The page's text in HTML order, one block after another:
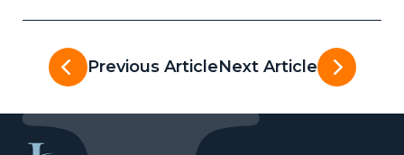
Previous ArticleNext Article